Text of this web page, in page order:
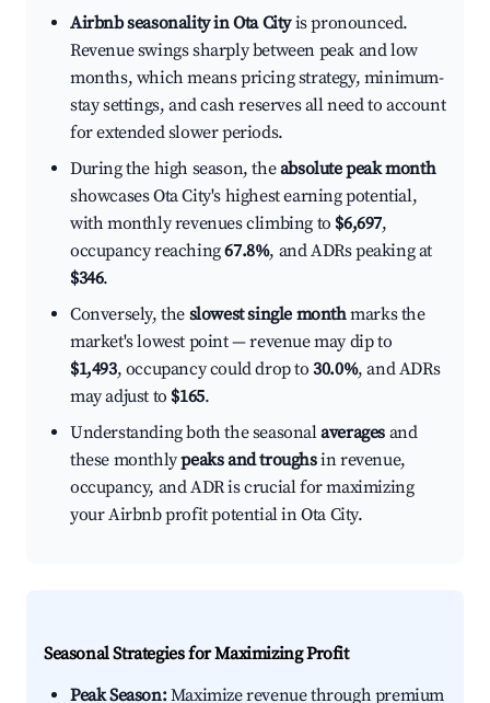
Airbnb seasonality in Ota Cityis pronounced.
Revenue swings sharply between peak and low
months, which means pricing strategy, minimum-
stay settings, and cash reserves all need to account
for extended slower periods.
During the high season, theabsolute peak month
showcases Ota City's highest earning potential,
with monthly revenues climbing to $6,697,
occupancy reaching67.8%, and ADRs peaking at
$346.
Conversely, the slowest single monthmarks the
market's lowest point — revenue may dip to
$1,493, occupancy could drop to30.0%, and ADRs
may adjust to $165.
Understanding both the seasonalaverages and
these monthlypeaks and troughsin revenue,
occupancy, and ADR is crucial for maximizing
your Airbnb profit potential in Ota City.
Seasonal Strategies for Maximizing Profit
Peak Season:Maximize revenue through premium